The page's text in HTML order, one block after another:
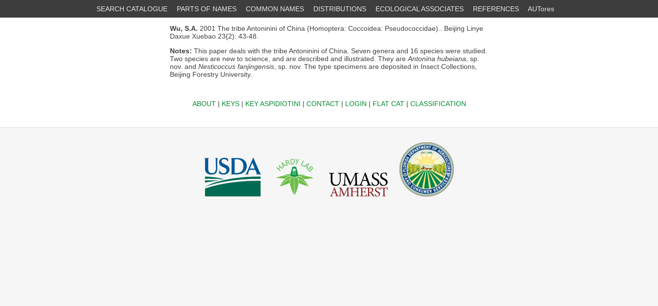
SEARCH CATALOGUE PARTS OF NAMES COMMON NAMES DISTRIBUTIONS ECOLOGICAL ASSOCIATES REFERENCES AUTores
Wu, S.A. 2001 The tribe Antoninini of China (Homoptera: Coccoidea: Pseudococcidae).. Beijing Linye
Daxue Xuebao 23{2): 43-48.
Notes: This paper deals with the tribe Antoninini of China. Seven genera and 16 species were studied.
Two species are new to science, and are described and illustrated. They are Antonina hubeiana , sp.
nov. and Nesticoccus fanjingensis , sp. nov. The type specimens are deposited in Insect Collections,
Beijing Forestry University.
ABOUT| KEYS| KEY ASPIDIOTINI | CONTACT| LOGIN | FLAT CAT| CLASSIFICATION